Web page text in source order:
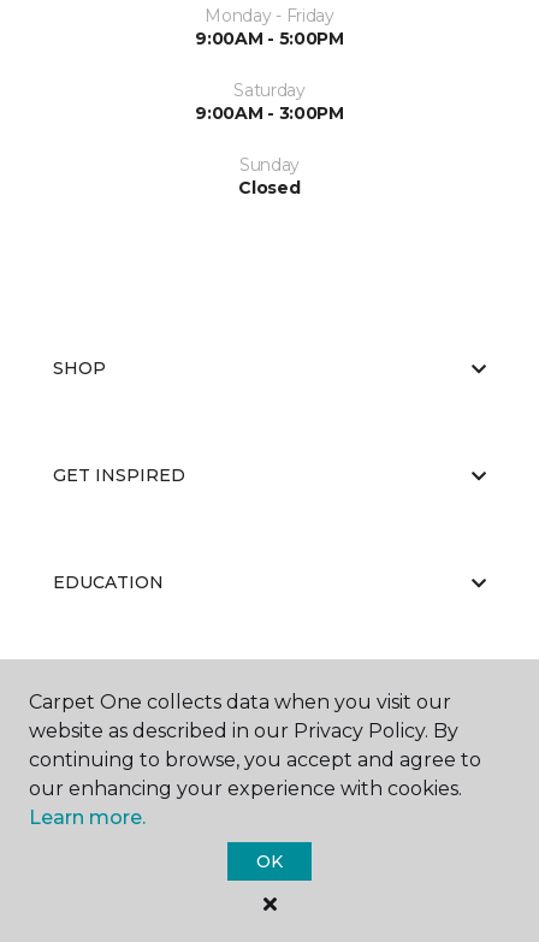
Monday - Friday
9:00AM - 5:00PM
Saturday
9:00AM - 3:00PM
Sunday
Closed
SHOP
GET INSPIRED
EDUCATION
ABOUT US
Carpet One Floor & Home.
All Rights Reserved
Carpet One collects data when you visit our
website as described in our Privacy Policy. By
continuing to browse, you accept and agree to
our enhancing your experience with cookies.
Learn more.
OK